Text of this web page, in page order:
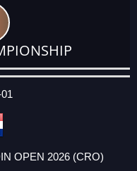
OPEN 2026 (CRO)